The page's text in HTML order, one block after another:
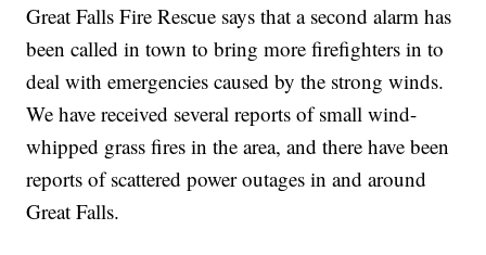
Great Falls Fire Rescue says that a second alarm has
been called in town to bring more firefighters in to
deal with emergencies caused by the strong winds.
We have received several reports of small wind-
whipped grass fires in the area, and there have been
reports of scattered power outages in and around
Great Falls.